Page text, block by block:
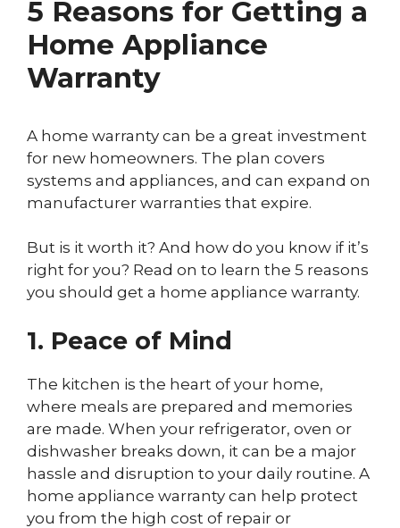
5 Reasons for Getting a
Home Appliance
Warranty
A home warranty can be a great investment
for new homeowners. The plan covers
systems and appliances, and can expand on
manufacturer warranties that expire.
But is it worth it? And how do you know if it’s
right for you? Read on to learn the 5 reasons
you should get a home appliance warranty.
1. Peace of Mind
The kitchen is the heart of your home,
where meals are prepared and memories
are made. When your refrigerator, oven or
dishwasher breaks down, it can be a major
hassle and disruption to your daily routine. A
home appliance warranty can help protect
you from the high cost of repair or